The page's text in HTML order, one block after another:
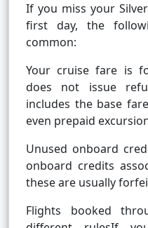
If you miss your
first day, the
common:
Your cruise fare is
does not issue
includes the base
even prepaid
Unused onboard
onboard credits
these are usually
Flights booked